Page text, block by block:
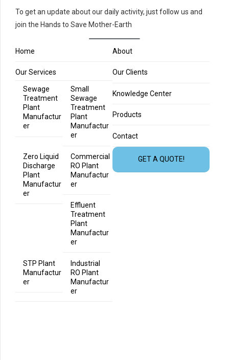
To get an update about our daily activity, just follow us and
join the Hands to Save Mother-Earth
Home About
Our Services
Sewage
Treatment
Plant
Manufactur
er
Small
Sewage
Treatment
Plant
Manufactur
er
Zero Liquid
Discharge
Plant
Manufactur
er
Commercial
RO Plant
Manufactur
er
Effluent
Treatment
Plant
Manufactur
er
STP Plant
Manufactur
er
Industrial
RO Plant
Manufactur
er
Our Clients
Knowledge Center
Products
Contact
GET A QUOTE!